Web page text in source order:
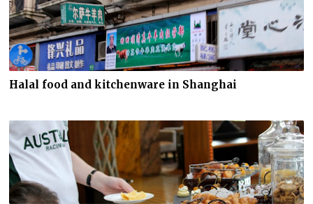
Halal food and kitchenware in Shanghai